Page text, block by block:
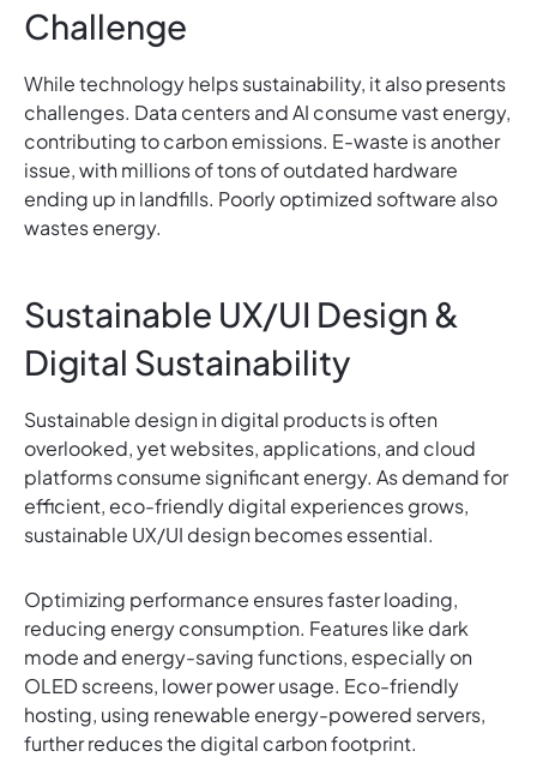
Challenge
While technology helps sustainability, it also presents
challenges. Data centers and AI consume vast energy,
contributing to carbon emissions. E-waste is another
issue, with millions of tons of outdated hardware
ending up in landfills. Poorly optimized software also
wastes energy.
Sustainable UX/UI Design &
Digital Sustainability
Sustainable design in digital products is often
overlooked, yet websites, applications, and cloud
platforms consume significant energy. As demand for
efficient, eco-friendly digital experiences grows,
sustainable UX/UI design becomes essential.
Optimizing performance ensures faster loading,
reducing energy consumption. Features like dark
mode and energy-saving functions, especially on
OLED screens, lower power usage. Eco-friendly
hosting, using renewable energy-powered servers,
further reduces the digital carbon footprint.